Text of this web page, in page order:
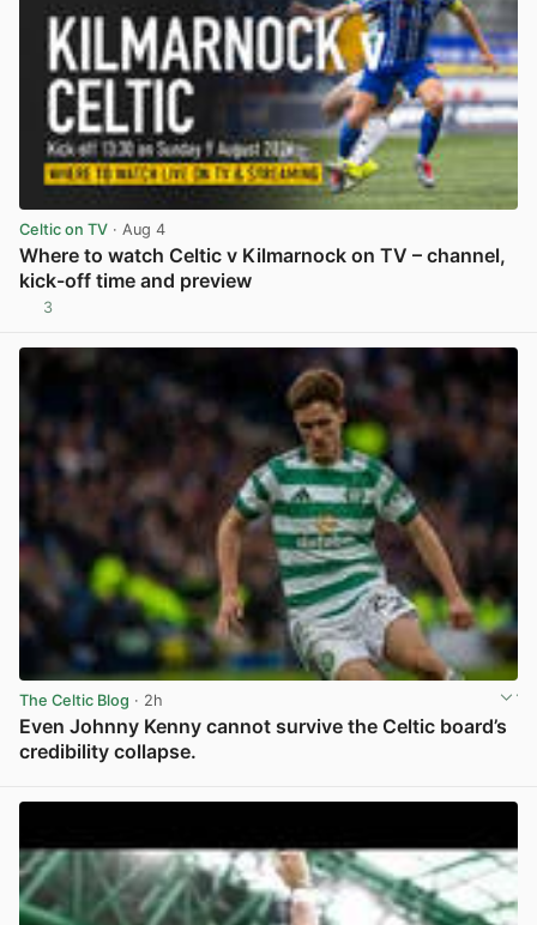
Celtic on TV · Aug 4
Where to watch Celtic v Kilmarnock on TV – channel,
kick-off time and preview
3
The Celtic Blog · 2h
Even Johnny Kenny cannot survive the Celtic board’s
credibility collapse.